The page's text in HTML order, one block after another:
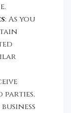
: As you